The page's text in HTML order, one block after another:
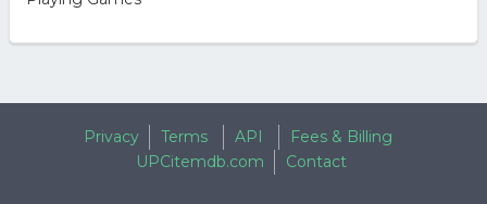
Privacy Terms API
Fees & Billing
UPCitemdb.com
Contact